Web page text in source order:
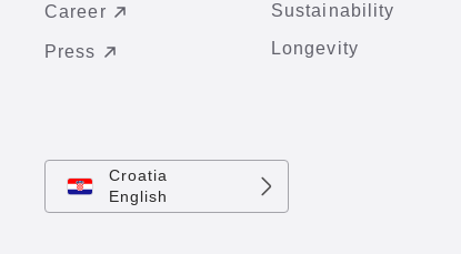
Career
Press
Sustainability
Longevity
Croatia
English